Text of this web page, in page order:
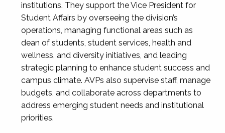
institutions. They support the Vice President for
Student Affairs by overseeing the division’s
operations, managing functional areas such as
dean of students, student services, health and
wellness, and diversity initiatives, and leading
strategic planning to enhance student success and
campus climate. AVPs also supervise staff, manage
budgets, and collaborate across departments to
address emerging student needs and institutional
priorities.